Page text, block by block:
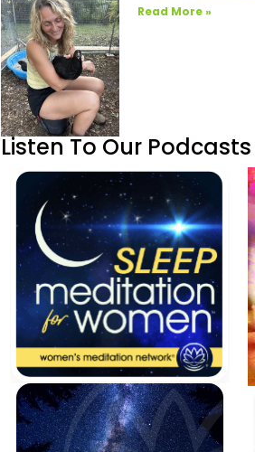
Read More »
Listen To Our Podcasts